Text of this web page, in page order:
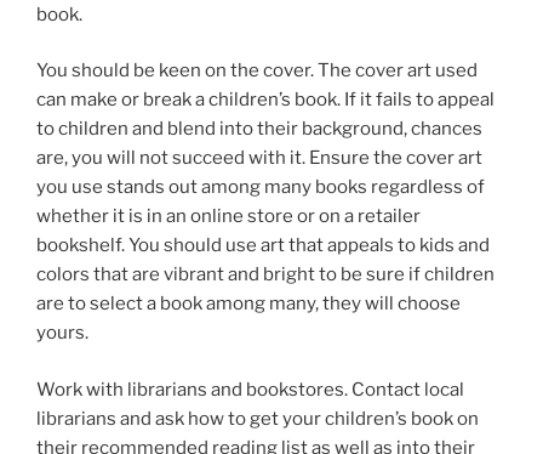
book.
You should be keen on the cover. The cover art used
can make or break a children’s book. If it fails to appeal
to children and blend into their background, chances
are, you will not succeed with it. Ensure the cover art
you use stands out among many books regardless of
whether it is in an online store or on a retailer
bookshelf. You should use art that appeals to kids and
colors that are vibrant and bright to be sure if children
are to select a book among many, they will choose
yours.
Work with librarians and bookstores. Contact local
librarians and ask how to get your children’s book on
their recommended reading list as well as into their